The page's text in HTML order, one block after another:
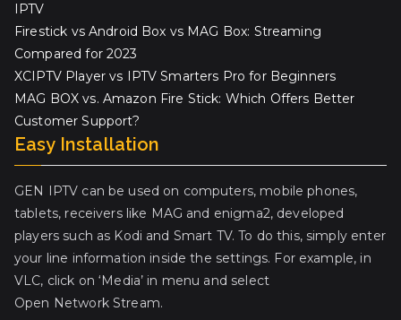
IPTV
Firestick vs Android Box vs MAG Box: Streaming
Compared for 2023
XCIPTV Player vs IPTV Smarters Pro for Beginners
MAG BOX vs. Amazon Fire Stick: Which Offers Better
Customer Support?
Easy Installation
GEN IPTV can be used on computers, mobile phones,
tablets, receivers like MAG and enigma2, developed
players such as Kodi and Smart TV. To do this, simply enter
your line information inside the settings. For example, in
VLC, click on ‘Media’ in menu and select
Open Network Stream.